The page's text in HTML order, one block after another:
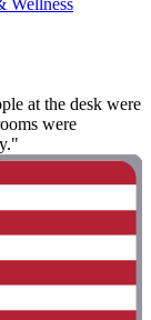
Wellness
at the desk were
were